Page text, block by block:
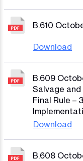
B.610
Download
B.609
Salvage
Final Rule –
Download
B.608